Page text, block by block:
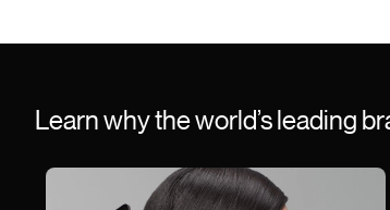
Learn why the world’s leading